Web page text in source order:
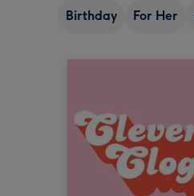
Birthday For Her